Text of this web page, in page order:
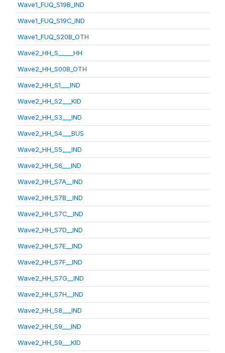
Wave1_FUQ_S19B_IND
Wave1_FUQ_S19C_IND
Wave1_FUQ_S20B_OTH
Wave2_HH_S_____HH
Wave2_HH_S00B_OTH
Wave2_HH_S1___IND
Wave2_HH_S2___KID
Wave2_HH_S3___IND
Wave2_HH_S4___BUS
Wave2_HH_S5___IND
Wave2_HH_S6___IND
Wave2_HH_S7A__IND
Wave2_HH_S7B__IND
Wave2_HH_S7C__IND
Wave2_HH_S7D__IND
Wave2_HH_S7E__IND
Wave2_HH_S7F__IND
Wave2_HH_S7G__IND
Wave2_HH_S7H__IND
Wave2_HH_S8___IND
Wave2_HH_S9___IND
Wave2_HH_S9___KID